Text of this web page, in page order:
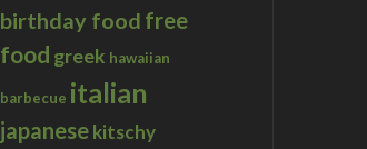
birthday food free
food greek hawaiian
barbecue italian
japanesekitschy